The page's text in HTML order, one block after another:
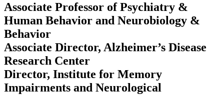
Associate Professor of Psychiatry &
Human Behavior and Neurobiology &
Behavior
Associate Director, Alzheimer’s Disease
Research Center
Director, Institute for Memory
Impairments and Neurological